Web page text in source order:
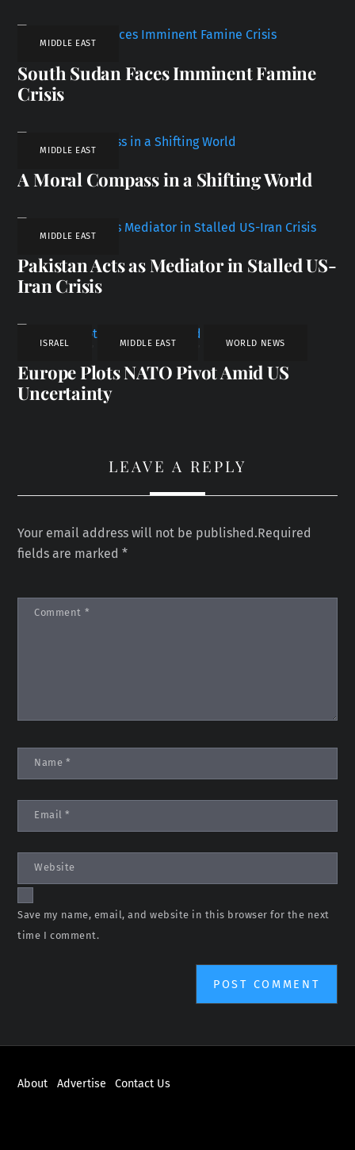
MIDDLE EAST
South Sudan Faces Imminent Famine
Crisis
MIDDLE EAST
A Moral Compass in a Shifting World
MIDDLE EAST
Pakistan Acts as Mediator in Stalled US-
Iran Crisis
ISRAEL MIDDLE EAST WORLD NEWS
Europe Plots NATO Pivot Amid US
Uncertainty
LEAVE A REPLY
Your email address will not be published.Required
fields are marked*
Comment *
Name *
Email*
Website
Save my name, email, and website in this browser for the next
time I comment.
About Advertise Contact Us